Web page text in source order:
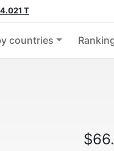
T
countries